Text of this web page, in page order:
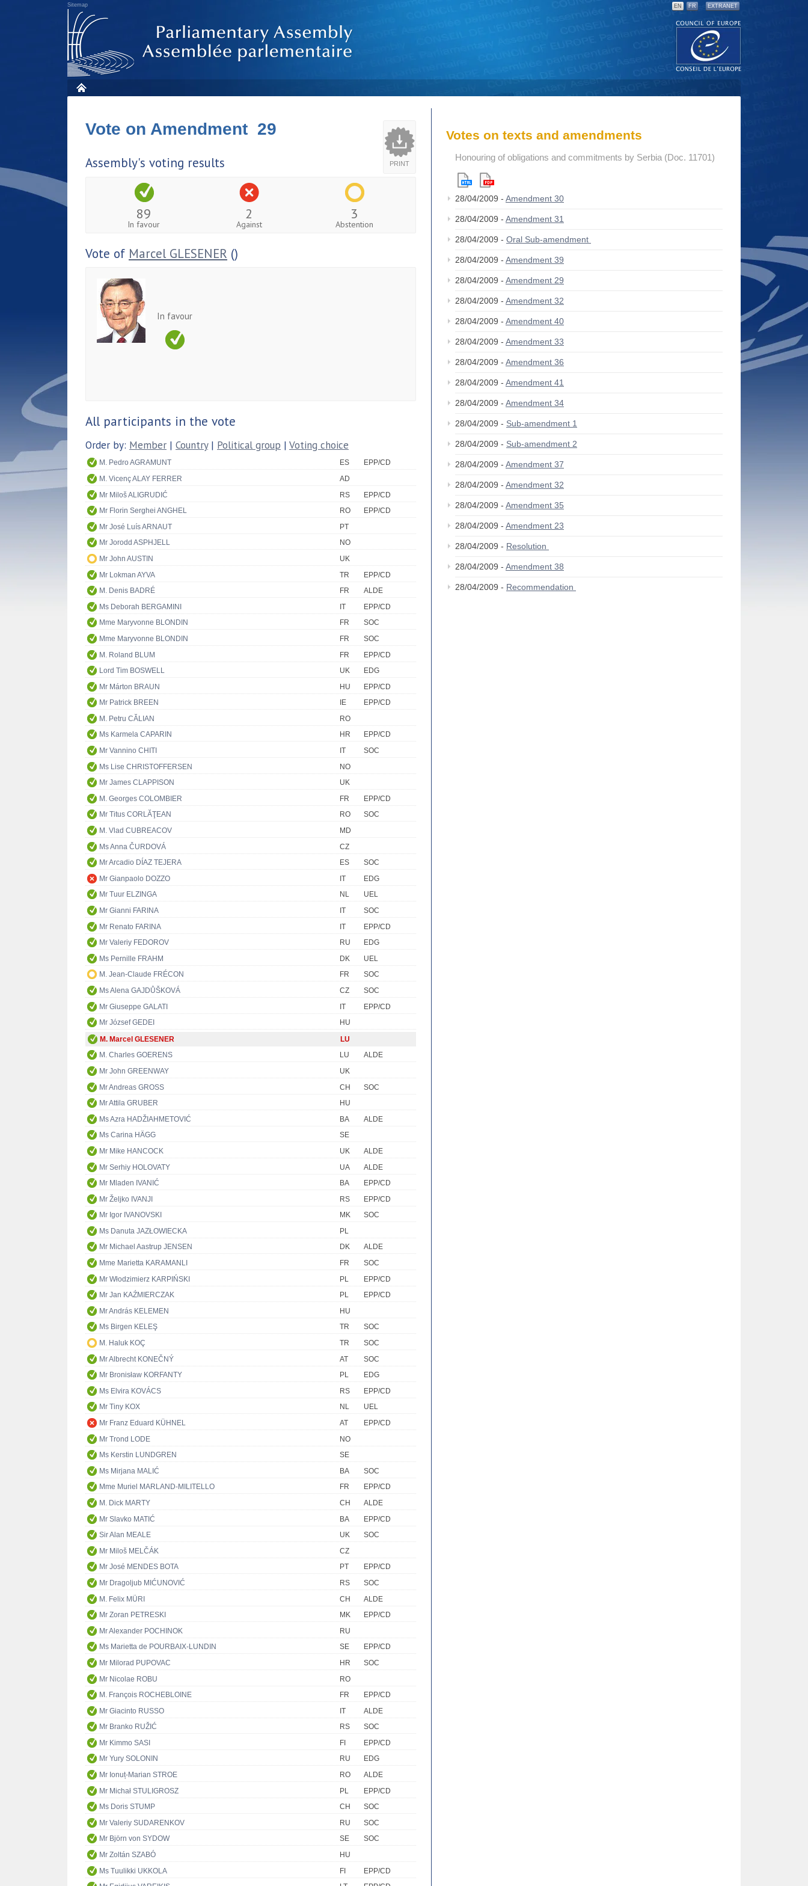
Sitemap EN FR EXTRANET
PRINT
Vote on Amendment 29
Assembly's voting results
89
In favour
2
Against
3
Abstention
Vote of Marcel GLESENER ()
In favour
All participants in the vote
Order by: Member | Country| Political group | Voting choice
M. Pedro AGRAMUNT ES
EPP/CD
M. Vicenç ALAY FERRER
AD
Mr Miloš ALIGRUDIĆ
RS
EPP/CD
Mr Florin Serghei ANGHEL
RO
EPP/CD
Mr José Luís ARNAUT
PT
Mr Jorodd ASPHJELL
NO
Mr John AUSTIN
UK
Mr Lokman AYVA
TR
EPP/CD
M. Denis BADRÉ
FR
ALDE
Ms Deborah BERGAMINI
IT
EPP/CD
Mme Maryvonne BLONDIN
FR
SOC
Mme Maryvonne BLONDIN
FR
SOC
M. Roland BLUM
FR
EPP/CD
Lord Tim BOSWELL
UK
EDG
Mr Márton BRAUN
HU
EPP/CD
Mr Patrick BREEN
IE
EPP/CD
M. Petru CĂLIAN
RO
Ms Karmela CAPARIN
HR
EPP/CD
Mr Vannino CHITI
IT
SOC
Ms Lise CHRISTOFFERSEN
NO
Mr James CLAPPISON
UK
M. Georges COLOMBIER
FR
EPP/CD
Mr Titus CORLĂŢEAN
RO
SOC
M. Vlad CUBREACOV
MD
Ms Anna ČURDOVÁ
CZ
Mr Arcadio DÍAZ TEJERA
ES
SOC
Mr Gianpaolo DOZZO
IT
EDG
Mr Tuur ELZINGA
NL
UEL
Mr Gianni FARINA
IT
SOC
Mr Renato FARINA
IT
EPP/CD
Mr Valeriy FEDOROV
RU
EDG
Ms Pernille FRAHM
DK
UEL
M. Jean-Claude FRÉCON
FR
SOC
Ms Alena GAJDŮŠKOVÁ
CZ
SOC
Mr Giuseppe GALATI
IT
EPP/CD
Mr József GEDEI
HU
M. Marcel GLESENER
LU
M. Charles GOERENS
LU
ALDE
Mr John GREENWAY
UK
Mr Andreas GROSS
CH
SOC
Mr Attila GRUBER
HU
Ms Azra HADŽIAHMETOVIĆ
BA
ALDE
Ms Carina HÄGG
SE
Mr Mike HANCOCK
UK
ALDE
Mr Serhiy HOLOVATY
UA
ALDE
Mr Mladen IVANIĆ
BA
EPP/CD
Mr Željko IVANJI
RS
EPP/CD
Mr Igor IVANOVSKI
MK
SOC
Ms Danuta JAZŁOWIECKA
PL
Mr Michael Aastrup JENSEN
DK
ALDE
Mme Marietta KARAMANLI
FR
SOC
Mr Włodzimierz KARPIŃSKI
PL
EPP/CD
Mr Jan KAŹMIERCZAK
PL
EPP/CD
Mr András KELEMEN
HU
Ms Birgen KELEŞ
TR
SOC
M. Haluk KOÇ
TR
SOC
Mr Albrecht KONEČNÝ
AT
SOC
Mr Bronisław KORFANTY
PL
EDG
Ms Elvira KOVÁCS
RS
EPP/CD
Mr Tiny KOX
NL
UEL
Mr Franz Eduard KÜHNEL
AT
EPP/CD
Mr Trond LODE
NO
Ms Kerstin LUNDGREN
SE
Ms Mirjana MALIĆ
BA
SOC
Mme Muriel MARLAND-MILITELLO
FR
EPP/CD
M. Dick MARTY
CH
ALDE
Mr Slavko MATIĆ
BA
EPP/CD
Sir Alan MEALE
UK
SOC
Mr Miloš MELČÁK
CZ
Mr José MENDES BOTA
PT
EPP/CD
Mr Dragoljub MIĆUNOVIĆ
RS
SOC
M. Felix MÜRI
CH
ALDE
Mr Zoran PETRESKI
MK
EPP/CD
Mr Alexander POCHINOK
RU
Ms Marietta de POURBAIX-LUNDIN
SE
EPP/CD
Mr Milorad PUPOVAC
HR
SOC
Mr Nicolae ROBU
RO
M. François ROCHEBLOINE
FR
EPP/CD
Mr Giacinto RUSSO
IT
ALDE
Mr Branko RUŽIĆ
RS
SOC
Mr Kimmo SASI
FI
EPP/CD
Mr Yury SOLONIN
RU
EDG
Mr Ionuț-Marian STROE
RO
ALDE
Mr Michał STULIGROSZ
PL
EPP/CD
Ms Doris STUMP
CH
SOC
Mr Valeriy SUDARENKOV
RU
SOC
Mr Björn von SYDOW
SE
SOC
Mr Zoltán SZABÓ
HU
Ms Tuulikki UKKOLA
FI
EPP/CD
Votes on texts and amendments
Honouring of obligations and commitments by Serbia (Doc. 11701)
28/04/2009 - Amendment 30
28/04/2009 - Amendment 31
28/04/2009 - Oral Sub-amendment
28/04/2009 - Amendment 39
28/04/2009 - Amendment 29
28/04/2009 - Amendment 32
28/04/2009 - Amendment 40
28/04/2009 - Amendment 33
28/04/2009 - Amendment 36
28/04/2009 - Amendment 41
28/04/2009 - Amendment 34
28/04/2009 - Sub-amendment 1
28/04/2009 - Sub-amendment 2
28/04/2009 - Amendment 37
28/04/2009 - Amendment 32
28/04/2009 - Amendment 35
28/04/2009 - Amendment 23
28/04/2009 - Resolution
28/04/2009 - Amendment 38
28/04/2009 - Recommendation